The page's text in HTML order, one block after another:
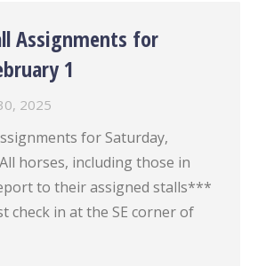
Assignments for
1
2025
for Saturday,
horses, including those in
to their assigned stalls***
check in at the SE corner of